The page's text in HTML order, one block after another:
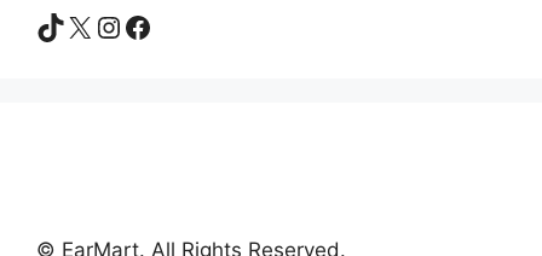
TikTok
X Instagram
Facebook
© EarMart. All Rights Reserved.